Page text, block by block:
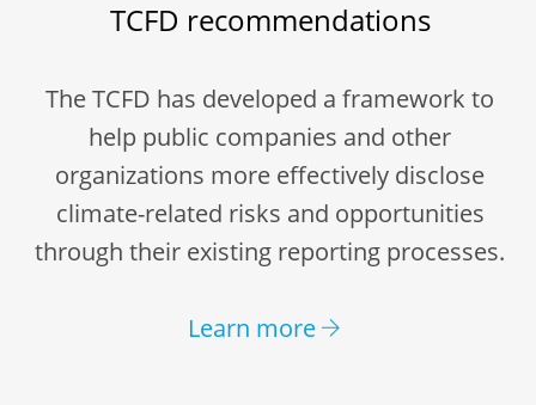
TCFD recommendations
The TCFD has developed a framework to
help public companies and other
organizations more effectively disclose
climate-related risks and opportunities
through their existing reporting processes.
Learn more